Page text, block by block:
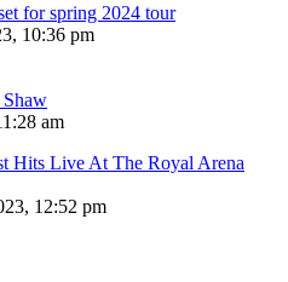
for spring 2024 tour
10:36 pm
Shaw
am
Hits Live At The Royal Arena
12:52 pm